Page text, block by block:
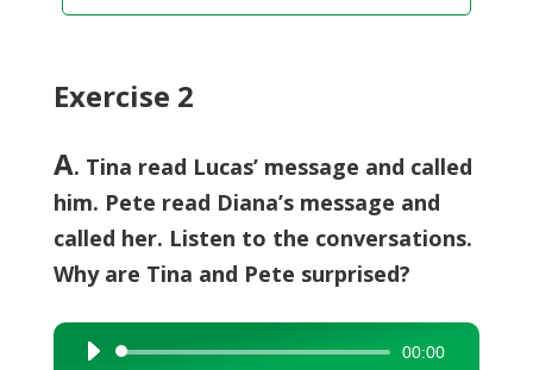
Exercise 2
A. Tina read Lucas’ message and called
him. Pete read Diana’s message and
called her. Listen to the conversations.
Why are Tina and Pete surprised?
Audio
00:00